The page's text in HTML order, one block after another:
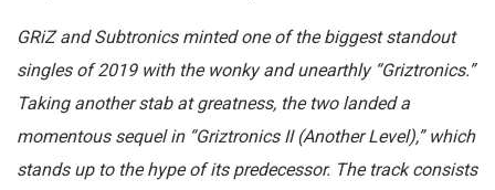
GRiZ and Subtronics minted one of the biggest standout
singles of 2019 with the wonky and unearthly “Griztronics.”
Taking another stab at greatness, the two landed a
momentous sequel in “Griztronics II (Another Level),” which
stands up to the hype of its predecessor. The track consists